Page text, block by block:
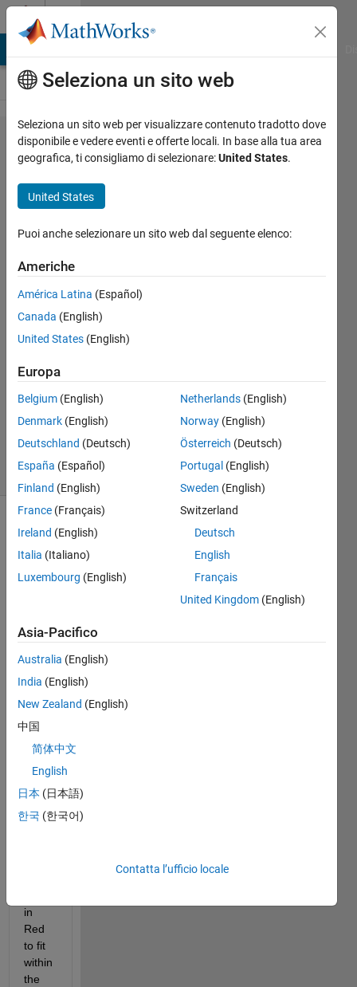
Vai al contenuto
Problem
52328.
ICFP2021
Hole-In-
Wall:
Figure
Validation
with
Segment
Check
Richard
Zapor
0 likes
The
3-day
contest
July
2021
In-
Wall.
Contest
in
Red
to fit
within
the
Seleziona un sito web
Seleziona un sito web per visualizzare contenuto tradotto dove
disponibile e vedere eventi e offerte locali. In base alla tua area
geografica, ti consigliamo di selezionare:United States.
United States
Puoi anche selezionare un sito web dal seguente elenco:
Americhe
América Latina (Español)
Canada (English)
United States (English)
Europa
Belgium (English)
Denmark (English)
Deutschland (Deutsch)
España (Español)
Finland (English)
France (Français)
Ireland (English)
Italia (Italiano)
Luxembourg (English)
Netherlands (English)
Norway (English)
Österreich (Deutsch)
Portugal (English)
Sweden (English)
Switzerland
Deutsch
English
Français
United Kingdom (English)
Asia-Pacifico
Australia (English)
India (English)
New Zealand (English)
中国
简体中文
English
日本 (日本語)
한국 (한국어)
Contatta l’ufficio locale